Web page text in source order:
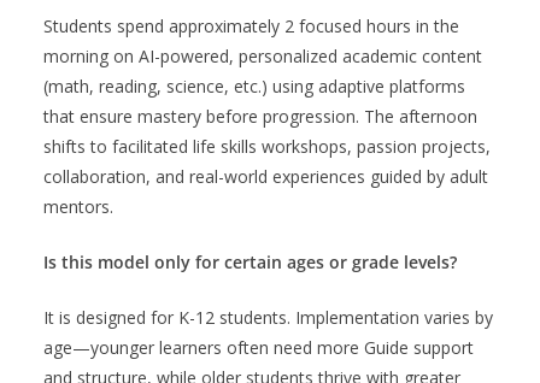
Students spend approximately 2 focused hours in the
morning on AI-powered, personalized academic content
(math, reading, science, etc.) using adaptive platforms
that ensure mastery before progression. The afternoon
shifts to facilitated life skills workshops, passion projects,
collaboration, and real-world experiences guided by adult
mentors.
Is this model only for certain ages or grade levels?
It is designed for K-12 students. Implementation varies by
age—younger learners often need more Guide support
and structure, while older students thrive with greater